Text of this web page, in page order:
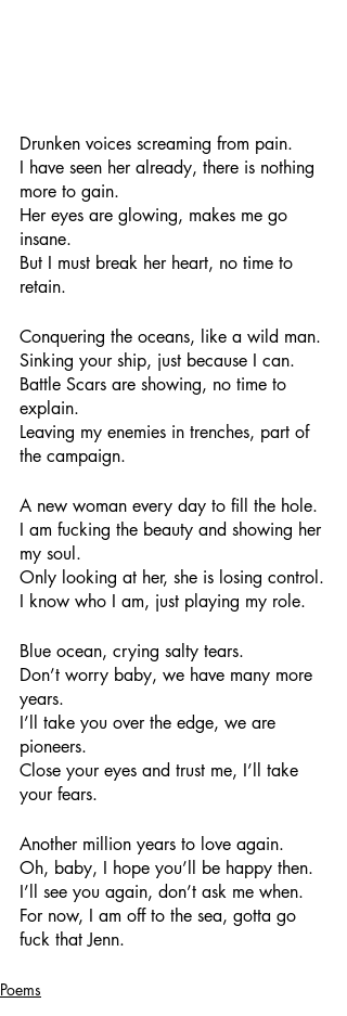
Drunken voices screaming from pain.
I have seen her already, there is nothing
more to gain.
Her eyes are glowing, makes me go
insane.
But I must break her heart, no time to
retain.
Conquering the oceans, like a wild man.
Sinking your ship, just because I can.
Battle Scars are showing, no time to
explain.
Leaving my enemies in trenches, part of
the campaign.
A new woman every day to fill the hole.
I am fucking the beauty and showing her
my soul.
Only looking at her, she is losing control.
I know who I am, just playing my role.
Blue ocean, crying salty tears.
Don’t worry baby, we have many more
years.
I’ll take you over the edge, we are
pioneers.
Close your eyes and trust me, I’ll take
your fears.
Another million years to love again.
Oh, baby, I hope you’ll be happy then.
I’ll see you again, don’t ask me when.
For now, I am off to the sea, gotta go
fuck that Jenn.
Poems